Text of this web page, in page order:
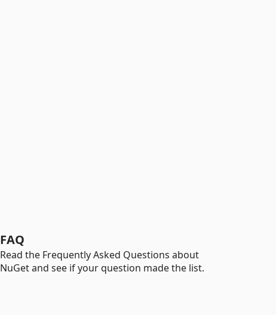
FAQ
Read the Frequently Asked Questions about
NuGet and see if your question made the list.